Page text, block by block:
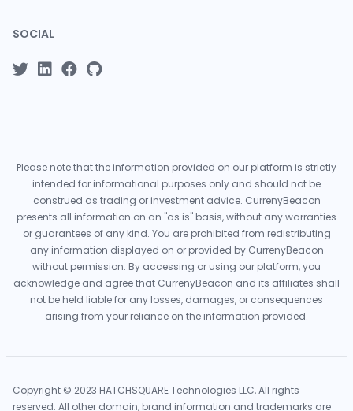
SOCIAL
Please note that the information provided on our platform is strictly
intended for informational purposes only and should not be
construed as trading or investment advice. CurrenyBeacon
presents all information on an "as is" basis, without any warranties
or guarantees of any kind. You are prohibited from redistributing
any information displayed on or provided by CurrenyBeacon
without permission. By accessing or using our platform, you
acknowledge and agree that CurrenyBeacon and its affiliates shall
not be held liable for any losses, damages, or consequences
arising from your reliance on the information provided.
Copyright © 2023 HATCHSQUARE Technologies LLC, All rights
reserved. All other domain, brand information and trademarks are